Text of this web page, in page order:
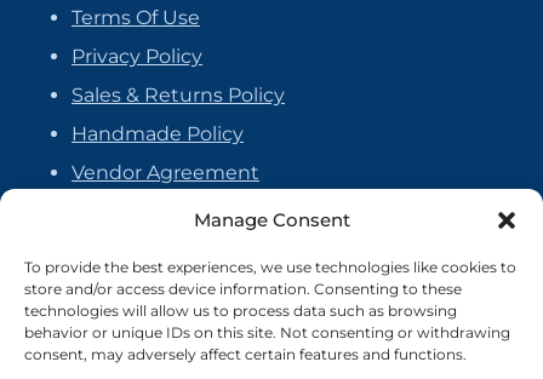
Manage Consent
To provide the best experiences, we use technologies like cookies to
store and/or access device information. Consenting to these
technologies will allow us to process data such as browsing
behavior or unique IDs on this site. Not consenting or withdrawing
consent, may adversely affect certain features and functions.
Terms Of Use
Privacy Policy
Sales & Returns Policy
Handmade Policy
Vendor Agreement
Cookie Policy